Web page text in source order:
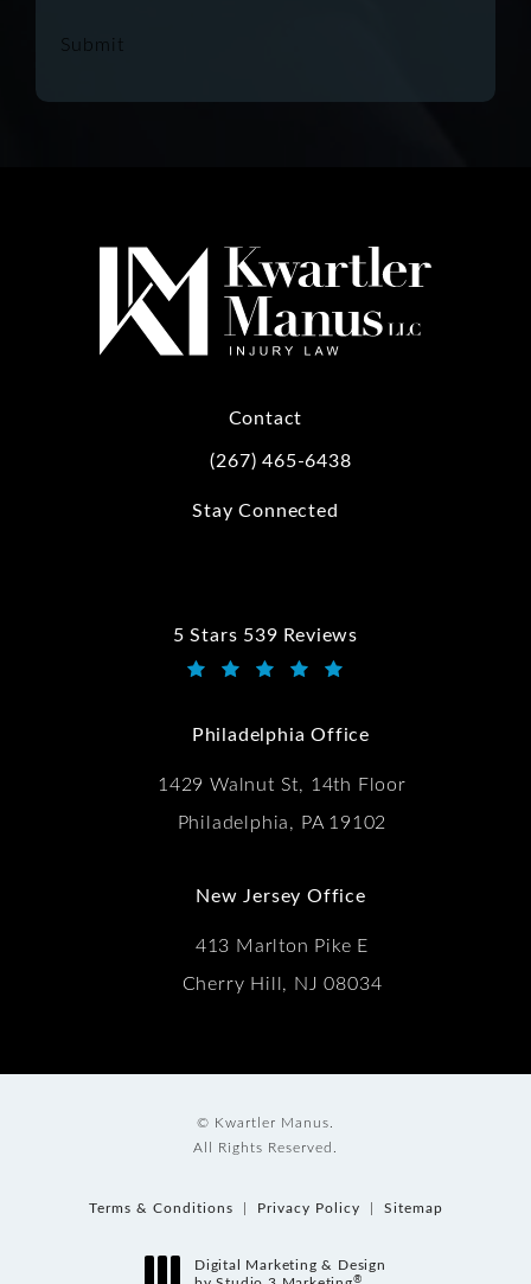
Submit
Contact
Call Kwartler Manus on the phone at
(267) 465-6438
Stay Connected
5 Stars 539 Reviews
Kwartler Manus reviews:
Philadelphia Office
1429 Walnut St, 14th Floor
Philadelphia, PA 19102
New Jersey Office
413 Marlton Pike E
Cherry Hill, NJ 08034
© Kwartler Manus.
All Rights Reserved.
Terms & Conditions Privacy Policy Sitemap
Digital Marketing & Design
®